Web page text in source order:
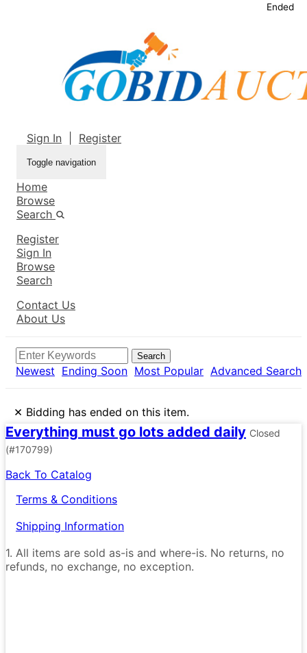
Sign In Register
Toggle navigation
Home
Browse
Search
Register
Sign In
Browse
Search
Contact Us
About Us
Search
Newest Ending Soon Most Popular Advanced Search
× Bidding has ended on this item.
Everything must go lots added daily Closed
(#170799)
Back To Catalog
Terms & Conditions
Shipping Information
1. All items are sold as-is and where-is. No returns, no
refunds, no exchange, no exception.
Ended